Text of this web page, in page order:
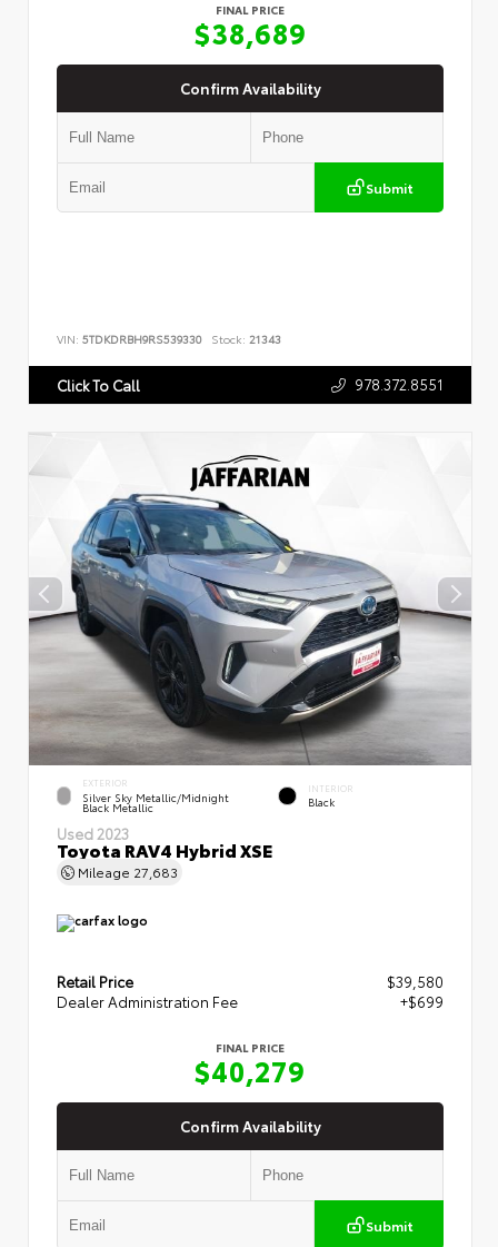
FINAL PRICE
$38,689
Confirm Availability
Submit
VIN: 5TDKDRBH9RS539330 Stock: 21343
Click To Call 978.372.8551
EXTERIOR
Silver Sky Metallic/Midnight
Black Metallic
INTERIOR
Black
Used 2023
Toyota RAV4 Hybrid XSE
Mileage 27,683
Retail Price
$39,580
Dealer Administration Fee
+$699
FINAL PRICE
$40,279
Confirm Availability
Submit